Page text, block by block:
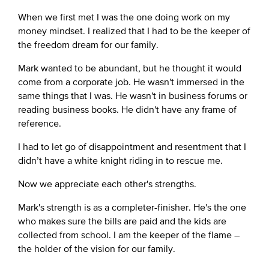
When we first met I was the one doing work on my
money mindset. I realized that I had to be the keeper of
the freedom dream for our family.
Mark wanted to be abundant, but he thought it would
come from a corporate job. He wasn't immersed in the
same things that I was. He wasn't in business forums or
reading business books. He didn't have any frame of
reference.
I had to let go of disappointment and resentment that I
didn’t have a white knight riding in to rescue me.
Now we appreciate each other's strengths.
Mark's strength is as a completer-finisher. He's the one
who makes sure the bills are paid and the kids are
collected from school. I am the keeper of the flame –
the holder of the vision for our family.